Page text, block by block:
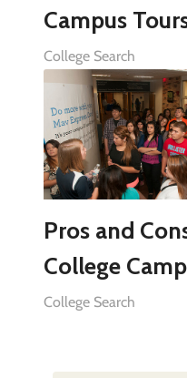
Campus
College Search
Pros and
College
College Search